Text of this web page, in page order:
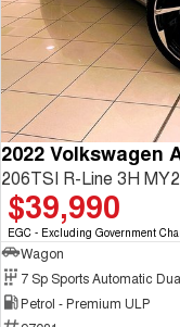
2022 Volkswagen
206TSI R-Line 3H
$39,990
EGC - Excluding Government
Wagon
7 Sp Sports Automatic
Petrol - Premium ULP